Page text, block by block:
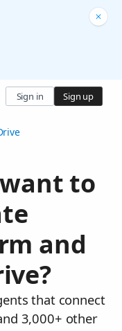
Sign in Sign up
to
and
that connect
3,000+ other